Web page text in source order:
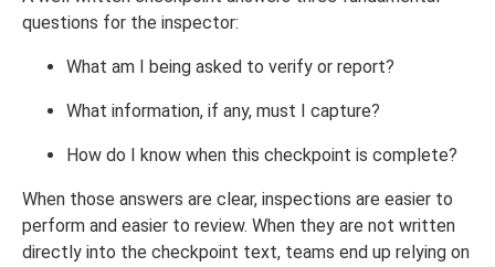
questions for the inspector:
What am I being asked to verify or report?
What information, if any, must I capture?
How do I know when this checkpoint is complete?
When those answers are clear, inspections are easier to
perform and easier to review. When they are not written
directly into the checkpoint text, teams end up relying on